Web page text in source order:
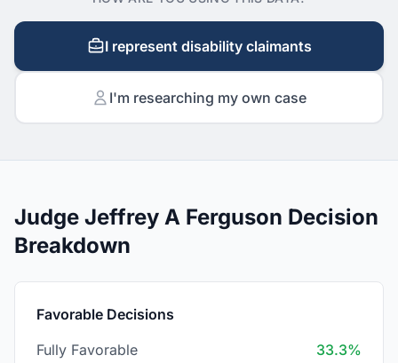
I represent disability claimants
I'm researching my own case
Judge Jeffrey A Ferguson Decision
Breakdown
Favorable Decisions
Fully Favorable
33.3%